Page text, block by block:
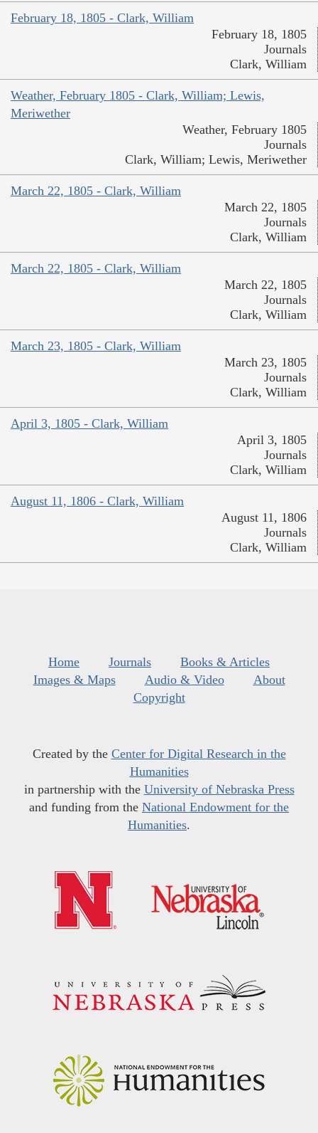
February 18, 1805 - Clark, William
February 18, 1805
Journals
Clark, William
Weather, February 1805 - Clark, William; Lewis,
Meriwether
Weather, February 1805
Journals
Clark, William; Lewis, Meriwether
March 22, 1805 - Clark, William
March 22, 1805
Journals
Clark, William
March 22, 1805 - Clark, William
March 22, 1805
Journals
Clark, William
March 23, 1805 - Clark, William
March 23, 1805
Journals
Clark, William
April 3, 1805 - Clark, William
April 3, 1805
Journals
Clark, William
August 11, 1806 - Clark, William
August 11, 1806
Journals
Clark, William
Home Journals
Books & Articles
Images & Maps
Audio & Video
About
Copyright
Created by the Center for Digital Research in the
Humanities
in partnership with the University of Nebraska Press
and funding from the National Endowment for the
Humanities.